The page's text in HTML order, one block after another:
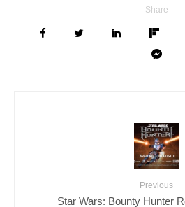
Share
Previous
Star Wars: Bounty Hunter